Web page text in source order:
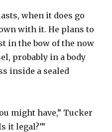
when it does go
with it. He plans to
in the bow of the now
probably in a body
inside a sealed
might have,” Tucker
it legal?’”